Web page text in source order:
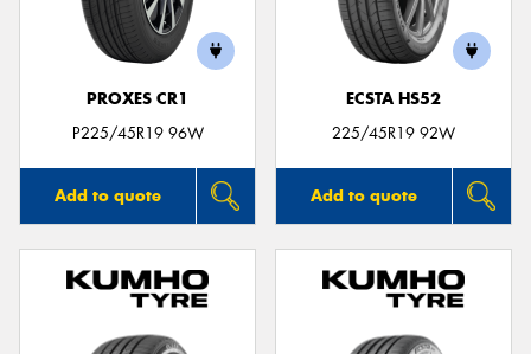
PROXES CR1
P225/45R19 96W
Add to quote
ECSTA HS52
225/45R19 92W
Add to quote
Send